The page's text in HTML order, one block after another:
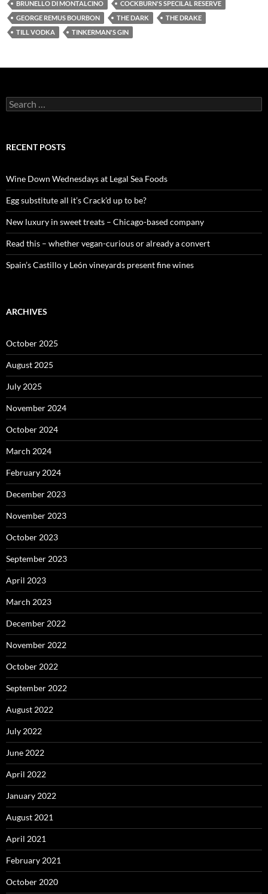
BRUNELLO DI MONTALCINO
COCKBURN'S SPECILAL RESERVE
GEORGE REMUS BOURBON
THE DARK
THE DRAKE
TILL VODKA
TINKERMAN'S GIN
S
e
c
o
r
:
RECENT POSTS
Wine Down Wednesdays at Legal Sea Foods
Egg substitute all it’s Crack’d up to be?
New luxury in sweet treats – Chicago-based company
Read this – whether vegan-curious or already a convert
Spain’s Castillo y León vineyards present fine wines
ARCHIVES
October 2025
August 2025
July 2025
November 2024
October 2024
March 2024
February 2024
December 2023
November 2023
October 2023
September 2023
April 2023
March 2023
December 2022
November 2022
October 2022
September 2022
August 2022
July 2022
June 2022
April 2022
January 2022
August 2021
April 2021
February 2021
October 2020